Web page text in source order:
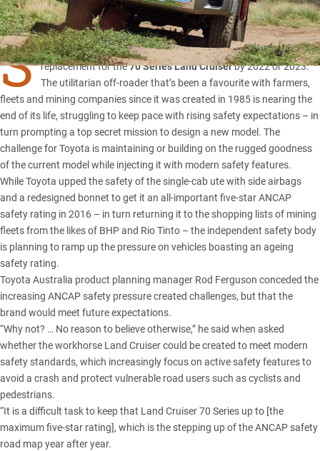
Share
S
TRICTER safety standards will force Toyota to unleash a
replacement for the70 Series Land Cruiserby 2022 or 2023.
The utilitarian off-roader that’s been a favourite with farmers,
fleets and mining companies since it was created in 1985 is nearing the
end of its life, struggling to keep pace with rising safety expectations – in
turn prompting a top secret mission to design a new model. The
challenge for Toyota is maintaining or building on the rugged goodness
of the current model while injecting it with modern safety features.
While Toyota upped the safety of the single-cab ute with side airbags
and a redesigned bonnet to get it an all-important five-star ANCAP
safety rating in 2016 – in turn returning it to the shopping lists of mining
fleets from the likes of BHP and Rio Tinto – the independent safety body
is planning to ramp up the pressure on vehicles boasting an ageing
safety rating.
Toyota Australia product planning manager Rod Ferguson conceded the
increasing ANCAP safety pressure created challenges, but that the
brand would meet future expectations.
“Why not? … No reason to believe otherwise,” he said when asked
whether the workhorse Land Cruiser could be created to meet modern
safety standards, which increasingly focus on active safety features to
avoid a crash and protect vulnerable road users such as cyclists and
pedestrians.
“It is a difficult task to keep that Land Cruiser 70 Series up to [the
maximum five-star rating], which is the stepping up of the ANCAP safety
road map year after year.